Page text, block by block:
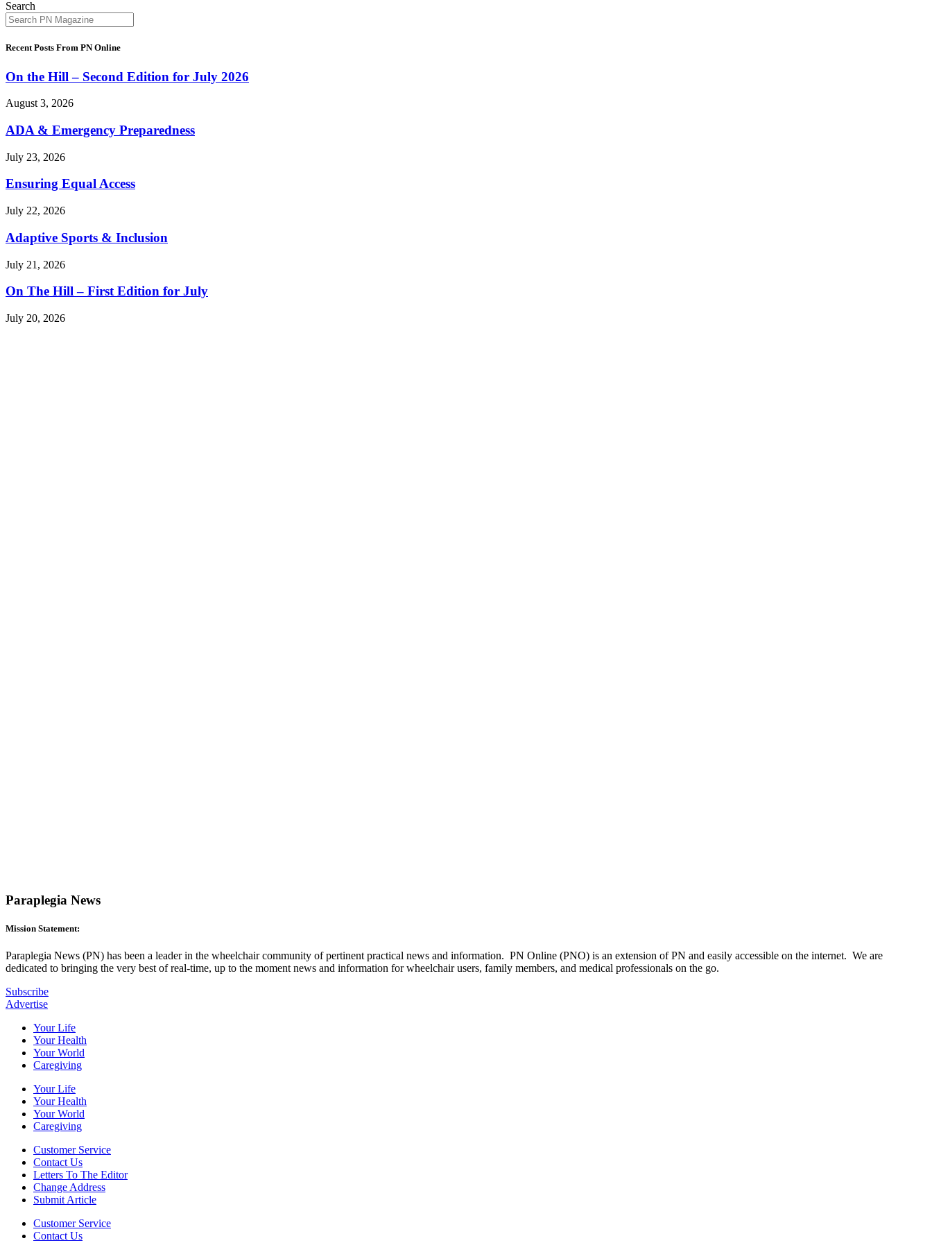
Search
Recent Posts From PN Online
On the Hill – Second Edition for July 2026
August 3, 2026
ADA & Emergency Preparedness
July 23, 2026
Ensuring Equal Access
July 22, 2026
Adaptive Sports & Inclusion
July 21, 2026
On The Hill – First Edition for July
July 20, 2026
Paraplegia News
Mission Statement:
Paraplegia News (PN) has been a leader in the wheelchair community of pertinent practical news and information. PN Online (PNO) is an extension of PN and easily accessible on the internet. We are
dedicated to bringing the very best of real-time, up to the moment news and information for wheelchair users, family members, and medical professionals on the go.
Subscribe
Advertise
Your Life
Your Health
Your World
Caregiving
Your Life
Your Health
Your World
Caregiving
Customer Service
Contact Us
Letters To The Editor
Change Address
Submit Article
Customer Service
Contact Us